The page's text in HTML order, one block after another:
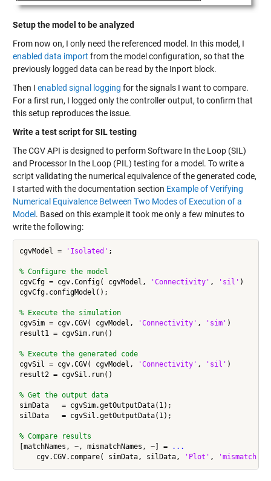
Setup the model to be analyzed
From now on, I only need the referenced model. In this model, I
enabled data import from the model configuration, so that the
previously logged data can be read by the Inport block.
Then I enabled signal logging for the signals I want to compare.
For a first run, I logged only the controller output, to confirm that
this setup reproduces the issue.
Write a test script for SIL testing
The CGV API is designed to perform Software In the Loop (SIL)
and Processor In the Loop (PIL) testing for a model. To write a
script validating the numerical equivalence of the generated code,
I started with the documentation section Example of Verifying
Numerical Equivalence Between Two Modes of Execution of a
Model . Based on this example it took me only a few minutes to
write the following:
cgvModel = 'Isolated' ;
% Configure the model
cgvCfg = cgv.Config( cgvModel,
'Connectivity' , 'sil' )
cgvCfg.configModel();
% Execute the simulation
cgvSim = cgv.CGV( cgvModel,
'Connectivity' , 'sim' )
result1 = cgvSim.run()
% Execute the generated code
cgvSil = cgv.CGV( cgvModel,
'Connectivity' , 'sil' )
result2 = cgvSil.run()
% Get the output data
simData   = cgvSim.getOutputData(1);
silData   = cgvSil.getOutputData(1);
% Compare results
[matchNames, ~, mismatchNames, ~] =
...
    cgv.CGV.compare( simData, silData,
'Plot' , 'mismatch'